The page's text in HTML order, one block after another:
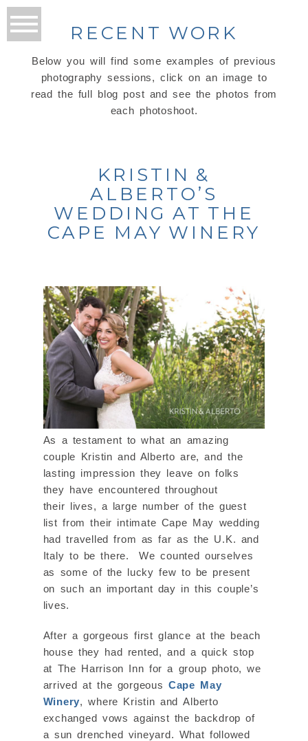
RECENT WORK
Below you will find some examples of previous
photography sessions, click on an image to
read the full blog post and see the photos from
each photoshoot.
KRISTIN &
ALBERTO’S
WEDDING AT THE
CAPE MAY WINERY
As a testament to what an amazing
couple Kristin and Alberto are, and the
lasting impression they leave on folks
they have encountered throughout
their lives, a large number of the guest
list from their intimate Cape May wedding
had travelled from as far as the U.K. and
Italy to be there. We counted ourselves
as some of the lucky few to be present
on such an important day in this couple’s
lives.
After a gorgeous first glance at the beach
house they had rented, and a quick stop
at The Harrison Inn for a group photo, we
arrived at the gorgeous Cape May
Winery, where Kristin and Alberto
exchanged vows against the backdrop of
a sun drenched vineyard. What followed